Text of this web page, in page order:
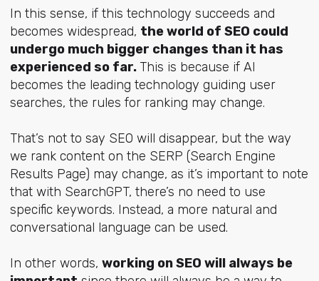
In this sense, if this technology succeeds and
becomes widespread, the world of SEO could
undergo much bigger changes than it has
experienced so far. This is because if AI
becomes the leading technology guiding user
searches, the rules for ranking may change.
That’s not to say SEO will disappear, but the way
we rank content on the SERP (Search Engine
Results Page) may change, as it’s important to note
that with SearchGPT, there’s no need to use
specific keywords. Instead, a more natural and
conversational language can be used.
In other words, working on SEO will always be